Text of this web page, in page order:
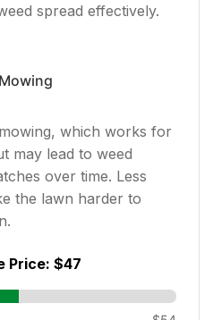
spread effectively.
which works for
may lead to weed
over time. Less
the lawn harder to
Price: $47